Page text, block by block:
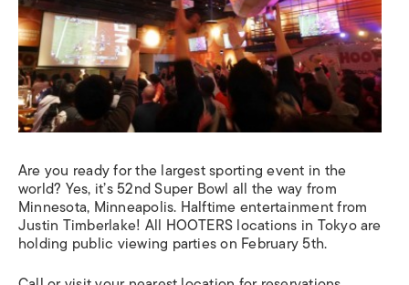
Are you ready for the largest sporting event in the
world? Yes, it’s 52nd Super Bowl all the way from
Minnesota, Minneapolis. Halftime entertainment from
Justin Timberlake! All HOOTERS locations in Tokyo are
holding public viewing parties on February 5th.